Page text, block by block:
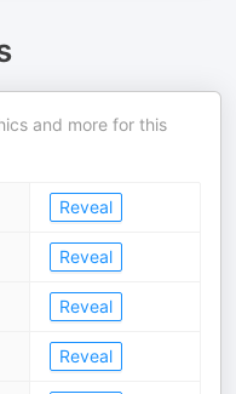
and more for this
Reveal
Reveal
Reveal
Reveal